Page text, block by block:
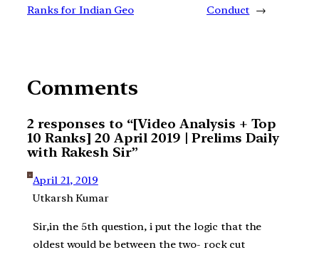
Ranks for Indian Geo
Conduct →
Comments
2 responses to “[Video Analysis + Top
10 Ranks] 20 April 2019 | Prelims Daily
with Rakesh Sir”
April 21, 2019
Utkarsh Kumar
Sir,in the 5th question, i put the logic that the
oldest would be between the two- rock cut